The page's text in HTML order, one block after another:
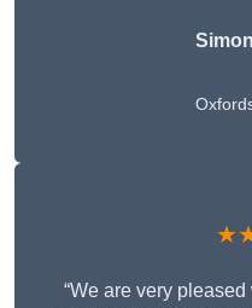
“We are very